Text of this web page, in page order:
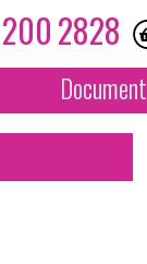
2002828
Document